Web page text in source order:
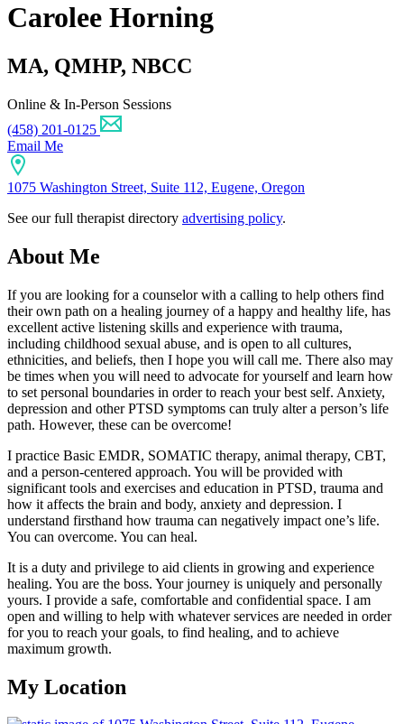
Carolee Horning
MA, QMHP, NBCC
Online & In-Person Sessions
(458) 201-0125
Email Me
1075 Washington Street, Suite 112, Eugene, Oregon
See our full therapist directory advertising policy.
About Me
If you are looking for a counselor with a calling to help others find
their own path on a healing journey of a happy and healthy life, has
excellent active listening skills and experience with trauma,
including childhood sexual abuse, and is open to all cultures,
ethnicities, and beliefs, then I hope you will call me. There also may
be times when you will need to advocate for yourself and learn how
to set personal boundaries in order to reach your best self. Anxiety,
depression and other PTSD symptoms can truly alter a person’s life
path. However, these can be overcome!
I practice Basic EMDR, SOMATIC therapy, animal therapy, CBT,
and a person-centered approach. You will be provided with
significant tools and exercises and education in PTSD, trauma and
how it affects the brain and body, anxiety and depression. I
understand firsthand how trauma can negatively impact one’s life.
You can overcome. You can heal.
It is a duty and privilege to aid clients in growing and experience
healing. You are the boss. Your journey is uniquely and personally
yours. I provide a safe, comfortable and confidential space. I am
open and willing to help with whatever services are needed in order
for you to reach your goals, to find healing, and to achieve
maximum growth.
My Location